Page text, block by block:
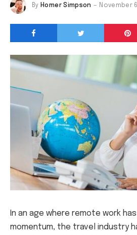
By Homer Simpson November
In an age where remote work
momentum, the travel industry